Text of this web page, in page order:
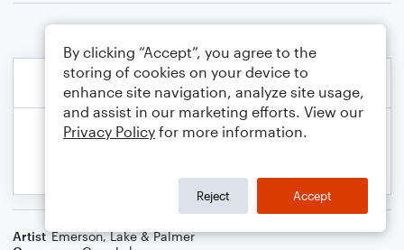
Artist Emerson, Lake & Palmer
By clicking “Accept”, you agree to the
storing of cookies on your device to
enhance site navigation, analyze site usage,
and assist in our marketing efforts. View our
Privacy Policy for more information.
Reject Accept